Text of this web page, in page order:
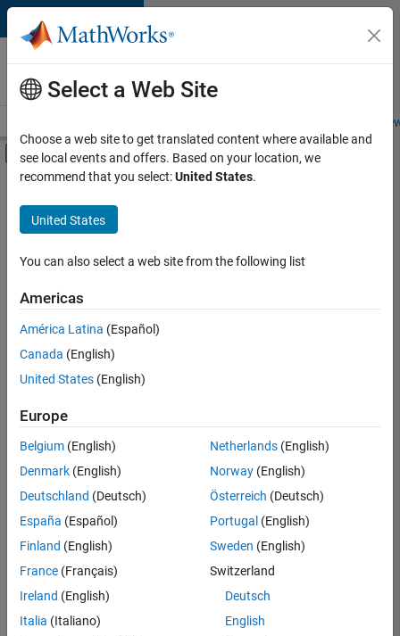
Skip to content
Careers at
MathWorks
Students and
Off-Canvas Navigation Menu Toggle
Main Content
FILTERED BY
Advanced Support
Release Engineering
Software Process Engineering
Product Marketing
there
are
available
based
on
your
search
criteria.
Consider
your
search
or
all
Select a Web Site
Choose a web site to get translated content where available and
see local events and offers. Based on your location, we
recommend that you select:United States.
United States
You can also select a web site from the following list
Americas
América Latina (Español)
Canada (English)
United States (English)
Europe
Belgium (English)
Denmark (English)
Deutschland (Deutsch)
España (Español)
Finland (English)
France (Français)
Ireland (English)
Italia (Italiano)
Netherlands(English)
Norway(English)
Österreich (Deutsch)
Portugal (English)
Sweden (English)
Switzerland
Deutsch
English